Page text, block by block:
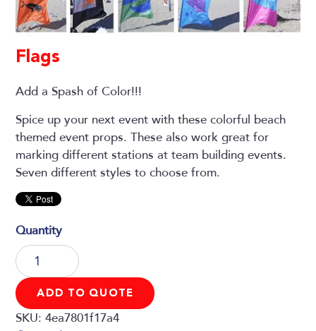
Flags
Add a Spash of Color!!!
Spice up your next event with these colorful beach
themed event props. These also work great for
marking different stations at team building events.
Seven different styles to choose from.
Flags
quantity
ADD TO QUOTE
SKU:4ea7801f17a4